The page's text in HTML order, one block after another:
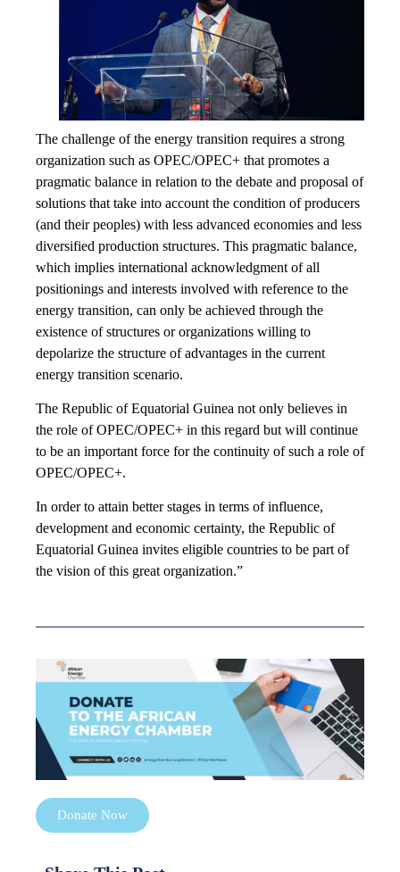
The challenge of the energy transition requires a strong
organization such as OPEC/OPEC+ that promotes a
pragmatic balance in relation to the debate and proposal of
solutions that take into account the condition of producers
(and their peoples) with less advanced economies and less
diversified production structures. This pragmatic balance,
which implies international acknowledgment of all
positionings and interests involved with reference to the
energy transition, can only be achieved through the
existence of structures or organizations willing to
depolarize the structure of advantages in the current
energy transition scenario.
The Republic of Equatorial Guinea not only believes in
the role of OPEC/OPEC+ in this regard but will continue
to be an important force for the continuity of such a role of
OPEC/OPEC+.
In order to attain better stages in terms of influence,
development and economic certainty, the Republic of
Equatorial Guinea invites eligible countries to be part of
the vision of this great organization.”
Donate Now